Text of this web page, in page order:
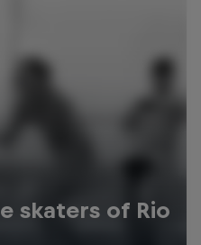
skaters of Rio